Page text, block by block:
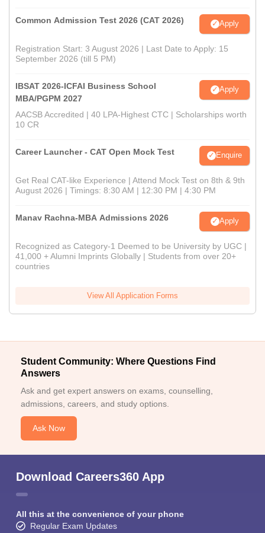
Common Admission Test 2026 (CAT 2026) Apply
Registration Start: 3 August 2026 | Last Date to Apply: 15
September 2026 (till 5 PM)
IBSAT 2026-ICFAI Business School
MBA/PGPM 2027
Apply
AACSB Accredited | 40 LPA-Highest CTC | Scholarships worth
10 CR
Career Launcher - CAT Open Mock Test Enquire
Get Real CAT-like Experience | Attend Mock Test on 8th & 9th
August 2026 | Timings: 8:30 AM | 12:30 PM | 4:30 PM
Manav Rachna-MBA Admissions 2026 Apply
Recognized as Category-1 Deemed to be University by UGC |
41,000 + Alumni Imprints Globally | Students from over 20+
countries
View All Application Forms
Student Community: Where Questions Find
Answers
Ask and get expert answers on exams, counselling,
admissions, careers, and study options.
Ask Now
Download Careers360 App
All this at the convenience of your phone
Regular Exam Updates